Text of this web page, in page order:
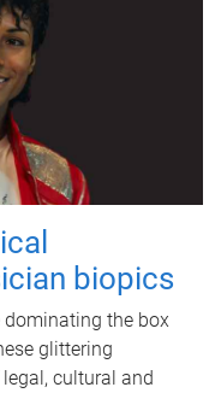
biopics
the box
glittering
cultural and